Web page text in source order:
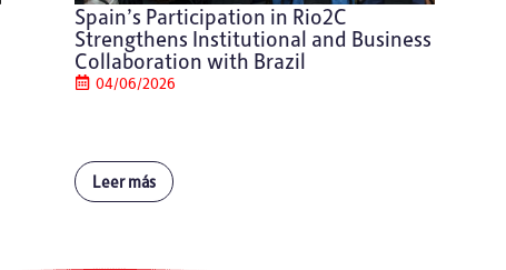
Spain’s Participation in Rio2C
Strengthens Institutional and Business
Collaboration with Brazil
04/06/2026
Leer más